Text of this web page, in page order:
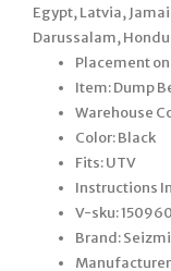
Egypt, Latvia,
Darussalam,
Placement
Item: Dump
Warehouse
Color: Black
Fits: UTV
Instructions
V-sku: 150960
Brand: